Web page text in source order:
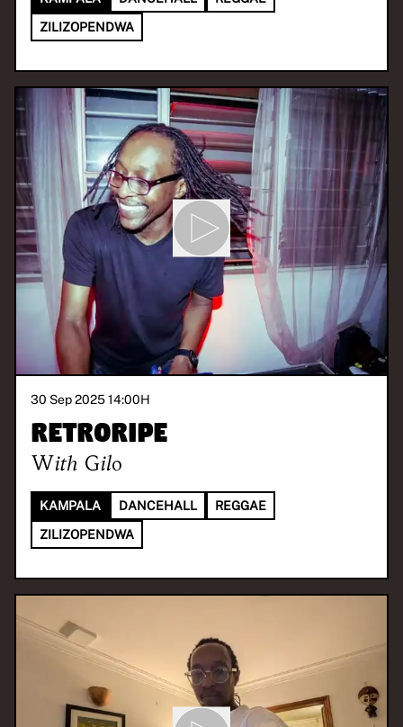
ZILIZOPENDWA
30 Sep 2025 14:00H
Retroripe
With Gilo
KAMPALA DANCEHALL
REGGAE
ZILIZOPENDWA